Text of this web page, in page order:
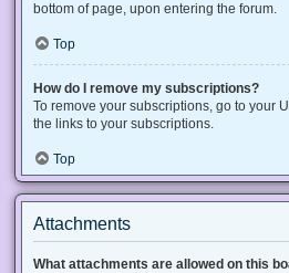
bottom of page, upon entering the forum.
Top
How do I remove my subscriptions?
To remove your subscriptions, go to your
the links to your subscriptions.
Top
Attachments
What attachments are allowed on this